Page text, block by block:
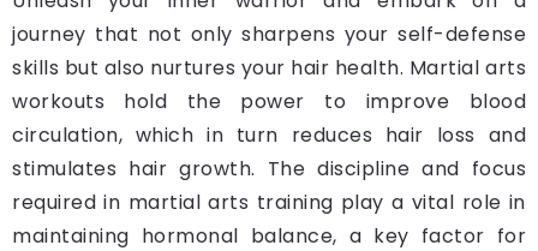
journey that not only sharpens your self-defense
skills but also nurtures your hair health. Martial arts
workouts hold the power to improve blood
circulation, which in turn reduces hair loss and
stimulates hair growth. The discipline and focus
required in martial arts training play a vital role in
maintaining hormonal balance, a key factor for